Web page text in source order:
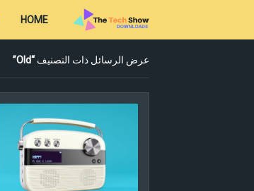
HOME
عرض الرسائل ذات التصنيف Old